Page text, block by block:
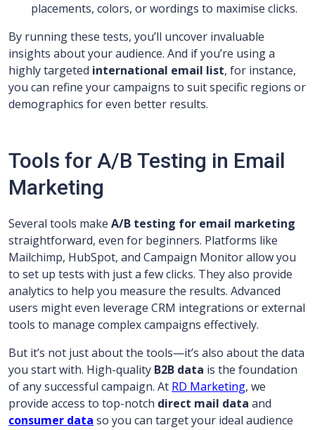
placements, colors, or wordings to maximise clicks.
By running these tests, you’ll uncover invaluable
insights about your audience. And if you’re using a
highly targeted international email list, for instance,
you can refine your campaigns to suit specific regions or
demographics for even better results.
Tools for A/B Testing in Email
Marketing
Several tools make A/B testing for email marketing
straightforward, even for beginners. Platforms like
Mailchimp, HubSpot, and Campaign Monitor allow you
to set up tests with just a few clicks. They also provide
analytics to help you measure the results. Advanced
users might even leverage CRM integrations or external
tools to manage complex campaigns effectively.
But it’s not just about the tools—it’s also about the data
you start with. High-quality B2B data is the foundation
of any successful campaign. At RD Marketing, we
provide access to top-notch direct mail data and
consumer data so you can target your ideal audience